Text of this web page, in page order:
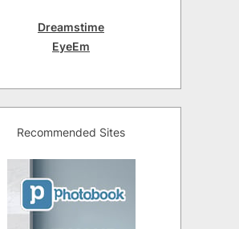
Dreamstime
EyeEm
Recommended Sites